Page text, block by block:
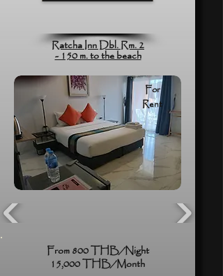
Ratcha Inn Dbl. Rm. 2
- 150 m. to the beach
For
Rent
From 800 THB/Night
15,000 THB/Month